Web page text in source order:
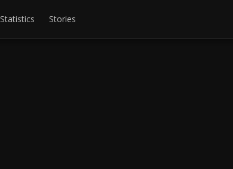
Statistics Stories